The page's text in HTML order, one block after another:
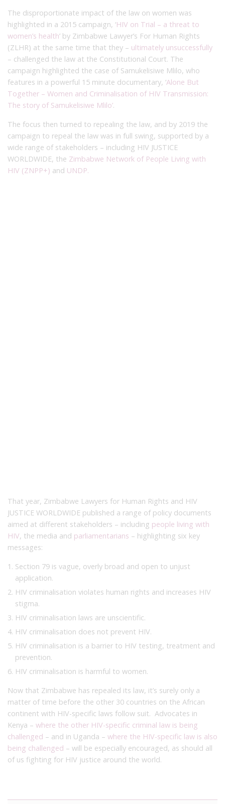
The disproportionate impact of the law on women was
highlighted in a 2015 campaign, ‘HIV on Trial – a threat to
women’s health’ by Zimbabwe Lawyer’s For Human Rights
(ZLHR) at the same time that they – ultimately unsuccessfully
– challenged the law at the Constitutional Court. The
campaign highlighted the case of Samukelisiwe Mlilo, who
features in a powerful 15 minute documentary, ‘Alone But
Together – Women and Criminalisation of HIV Transmission:
The story of Samukelisiwe Mlilo’.
The focus then turned to repealing the law, and by 2019 the
campaign to repeal the law was in full swing, supported by a
wide range of stakeholders – including HIV JUSTICE
WORLDWIDE, the Zimbabwe Network of People Living with
HIV (ZNPP+) and UNDP.
That year, Zimbabwe Lawyers for Human Rights and HIV
JUSTICE WORLDWIDE published a range of policy documents
aimed at different stakeholders – including people living with
HIV, the media and parliamentarians – highlighting six key
messages:
Section 79 is vague, overly broad and open to unjust
application.
HIV criminalisation violates human rights and increases HIV
stigma.
HIV criminalisation laws are unscientific.
HIV criminalisation does not prevent HIV.
HIV criminalisation is a barrier to HIV testing, treatment and
prevention.
HIV criminalisation is harmful to women.
Now that Zimbabwe has repealed its law, it’s surely only a
matter of time before the other 30 countries on the African
continent with HIV-specific laws follow suit. Advocates in
Kenya – where the other HIV-specific criminal law is being
challenged – and in Uganda – where the HIV-specific law is also
being challenged – will be especially encouraged, as should all
of us fighting for HIV justice around the world.